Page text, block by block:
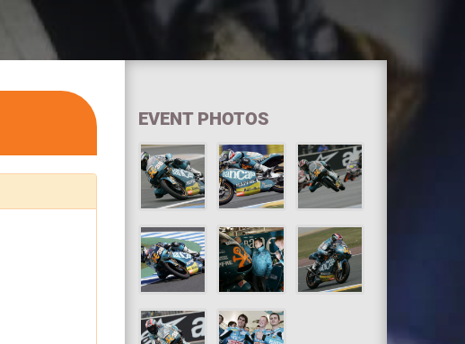
EVENT PHOTOS